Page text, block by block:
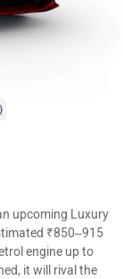
upcoming Luxury
₹850–915
engine up to
it will rival the